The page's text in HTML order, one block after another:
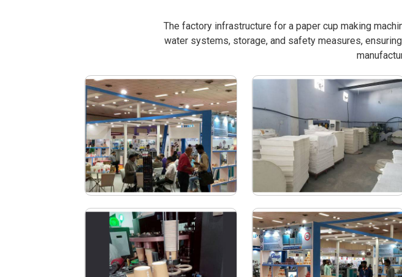
The factory infrastructure for a paper cup making
water systems, storage, and safety measures,